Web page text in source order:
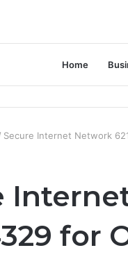
Home
Secure Internet Network
for